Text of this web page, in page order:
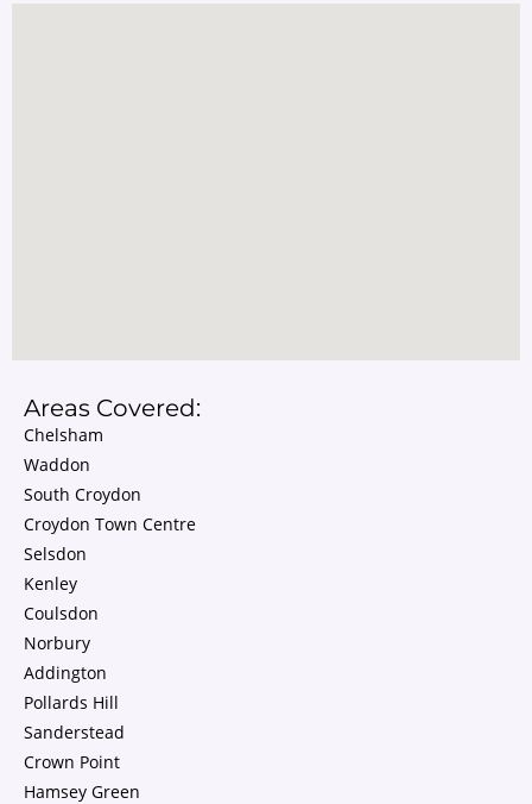
Areas Covered:
Chelsham
Waddon
South Croydon
Croydon Town Centre
Selsdon
Kenley
Coulsdon
Norbury
Addington
Pollards Hill
Sanderstead
Crown Point
Hamsey Green